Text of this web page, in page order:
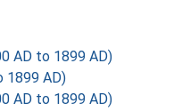
AD to 1899 AD)
1899 AD)
AD to 1899 AD)